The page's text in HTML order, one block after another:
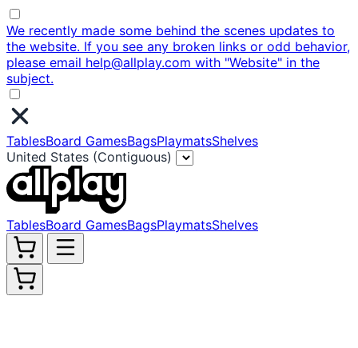
We recently made some behind the scenes updates to
the website. If you see any broken links or odd behavior,
please email help@allplay.com with "Website" in the
subject.
TablesBoard GamesBagsPlaymatsShelves
United States (Contiguous)
TablesBoard GamesBagsPlaymatsShelves